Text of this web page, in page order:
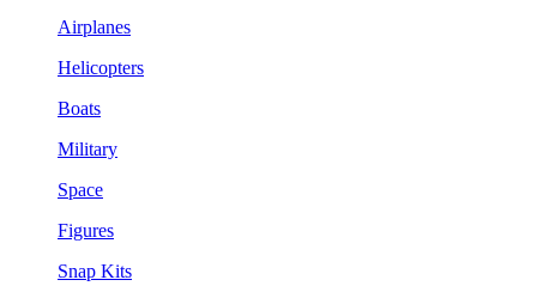
Airplanes
Helicopters
Boats
Military
Space
Figures
Snap Kits